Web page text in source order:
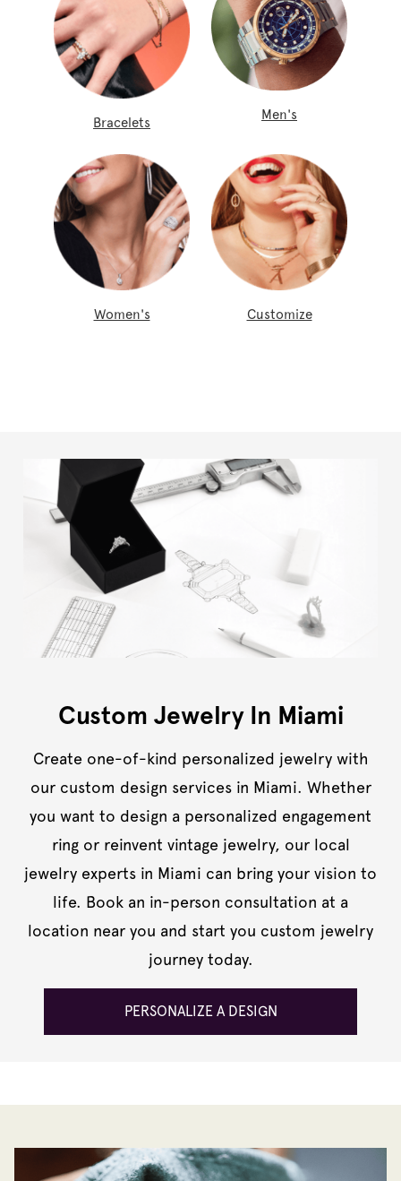
Bracelets Men's
Women's Customize
Custom Jewelry In Miami
Create one-of-kind personalized jewelry with
our custom design services in Miami. Whether
you want to design a personalized engagement
ring or reinvent vintage jewelry, our local
jewelry experts in Miami can bring your vision to
life. Book an in-person consultation at a
location near you and start you custom jewelry
journey today.
PERSONALIZE A DESIGN